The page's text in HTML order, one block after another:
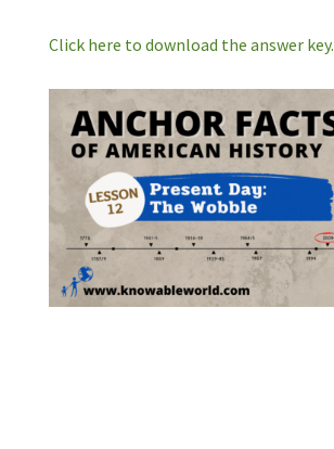
Click here to download the answer key.